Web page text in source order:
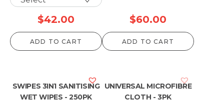
$42.00
ADD TO CART
$60.00
ADD TO CART
SWIPES 3IN1 SANITISING
WET WIPES - 250PK
UNIVERSAL MICROFIBRE
CLOTH - 3PK